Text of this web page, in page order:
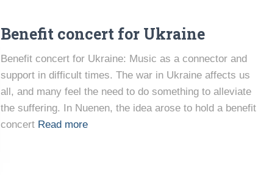
Benefit concert for Ukraine
Benefit concert for Ukraine: Music as a connector and
support in difficult times. The war in Ukraine affects us
all, and many feel the need to do something to alleviate
the suffering. In Nuenen, the idea arose to hold a benefit
concert Read more